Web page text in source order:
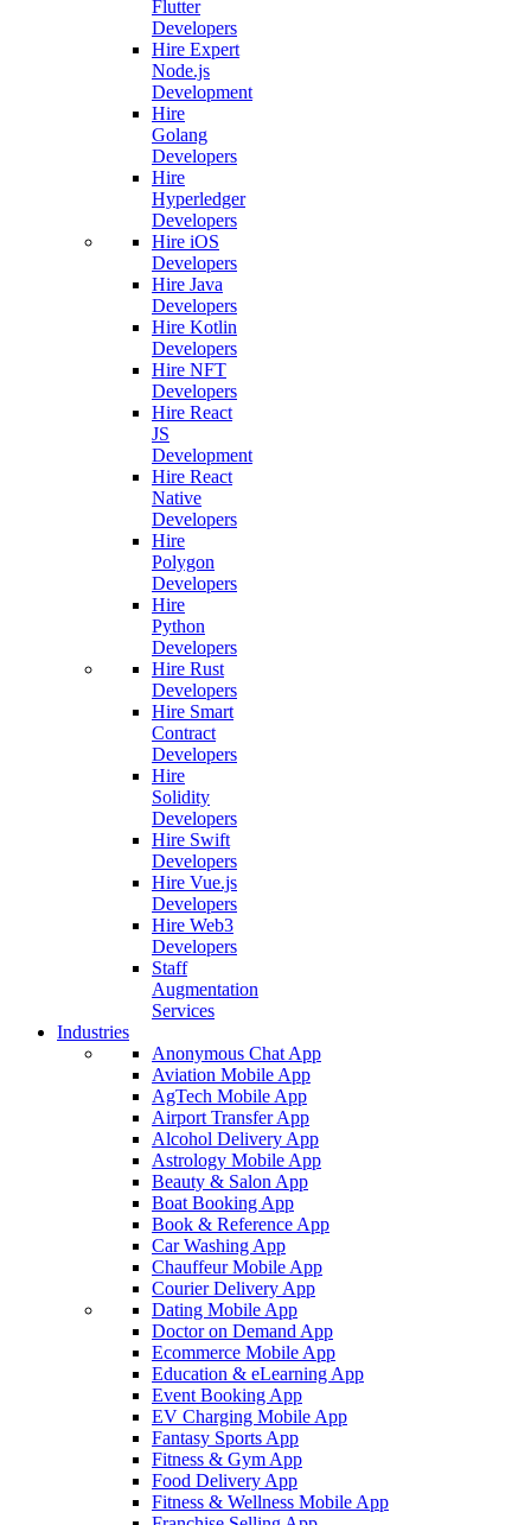
Flutter
Developers
Hire Expert
Node.js
Development
Hire
Golang
Developers
Hire
Hyperledger
Developers
Hire iOS
Developers
Hire Java
Developers
Hire Kotlin
Developers
Hire NFT
Developers
Hire React
JS
Development
Hire React
Native
Developers
Hire
Polygon
Developers
Hire
Python
Developers
Hire Rust
Developers
Hire Smart
Contract
Developers
Hire
Solidity
Developers
Hire Swift
Developers
Hire Vue.js
Developers
Hire Web3
Developers
Staff
Augmentation
Services
Industries
Anonymous Chat App
Aviation Mobile App
AgTech Mobile App
Airport Transfer App
Alcohol Delivery App
Astrology Mobile App
Beauty & Salon App
Boat Booking App
Book & Reference App
Car Washing App
Chauffeur Mobile App
Courier Delivery App
Dating Mobile App
Doctor on Demand App
Ecommerce Mobile App
Education & eLearning App
Event Booking App
EV Charging Mobile App
Fantasy Sports App
Fitness & Gym App
Food Delivery App
Fitness & Wellness Mobile App